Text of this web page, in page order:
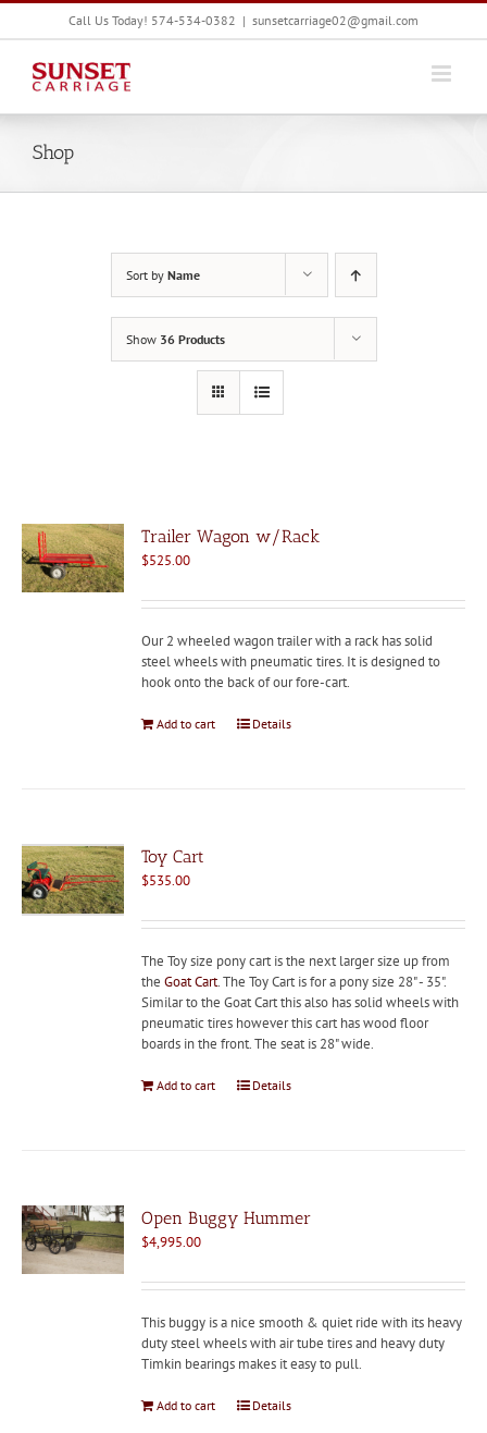
Skip
Call Us Today! 574-534-0382 | sunsetcarriage02@gmail.com
Shop
Sort by Name
Show 36 Products
Trailer Wagon w/Rack
$525.00
Our 2 wheeled wagon trailer with a rack has solid
steel wheels with pneumatic tires. It is designed to
hook onto the back of our fore-cart.
Add to cart Details
Toy Cart
$535.00
The Toy size pony cart is the next larger size up from
theGoat Cart. The Toy Cart is for a pony size 28" - 35".
Similar to the Goat Cart this also has solid wheels with
pneumatic tires however this cart has wood floor
boards in the front. The seat is 28" wide.
Add to cart Details
Open Buggy Hummer
$4,995.00
This buggy is a nice smooth & quiet ride with its heavy
duty steel wheels with air tube tires and heavy duty
Timkin bearings makes it easy to pull.
Add to cart Details